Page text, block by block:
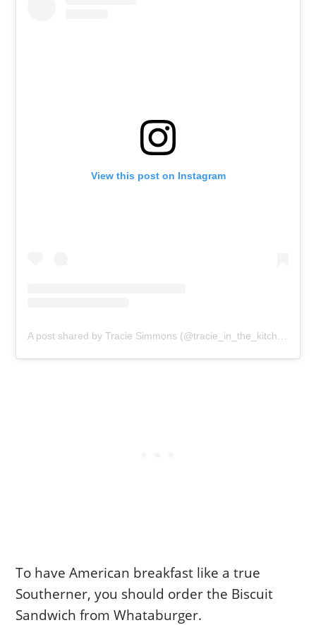
View this post on Instagram
To have American breakfast like a true
Southerner, you should order the Biscuit
Sandwich from Whataburger.